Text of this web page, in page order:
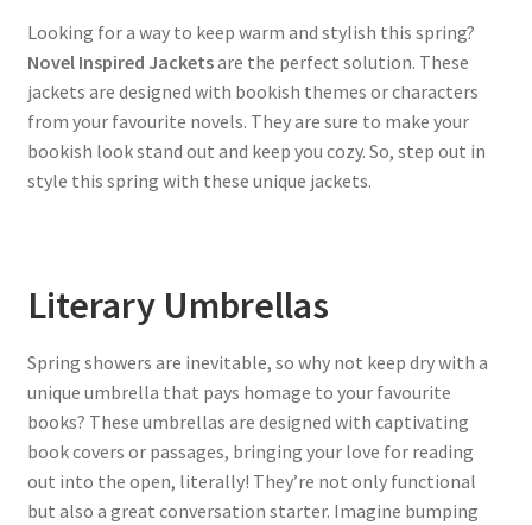
Looking for a way to keep warm and stylish this spring?
Novel Inspired Jacketsare the perfect solution. These
jackets are designed with bookish themes or characters
from your favourite novels. They are sure to make your
bookish look stand out and keep you cozy. So, step out in
style this spring with these unique jackets.
Literary Umbrellas
Spring showers are inevitable, so why not keep dry with a
unique umbrella that pays homage to your favourite
books? These umbrellas are designed with captivating
book covers or passages, bringing your love for reading
out into the open, literally! They’re not only functional
but also a great conversation starter. Imagine bumping